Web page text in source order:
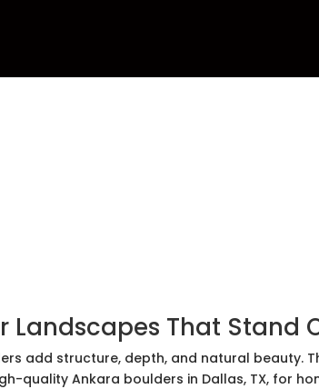
Landscapes That Stand
add structure, depth, and natural beauty.
quality Ankara boulders in Dallas, TX, for